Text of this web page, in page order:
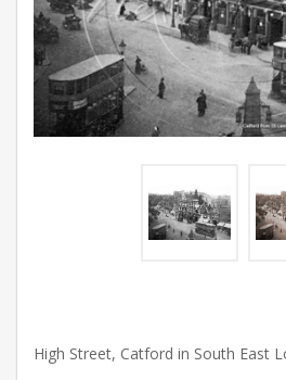
High Street, Catford in South East